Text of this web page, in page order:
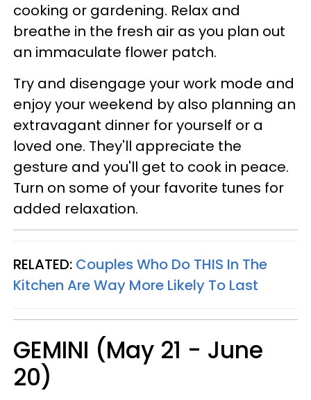
cooking or gardening. Relax and
breathe in the fresh air as you plan out
an immaculate flower patch.
Try and disengage your work mode and
enjoy your weekend by also planning an
extravagant dinner for yourself or a
loved one. They'll appreciate the
gesture and you'll get to cook in peace.
Turn on some of your favorite tunes for
added relaxation.
RELATED: Couples Who Do THIS In The
Kitchen Are Way More Likely To Last
GEMINI (May 21 - June
20)